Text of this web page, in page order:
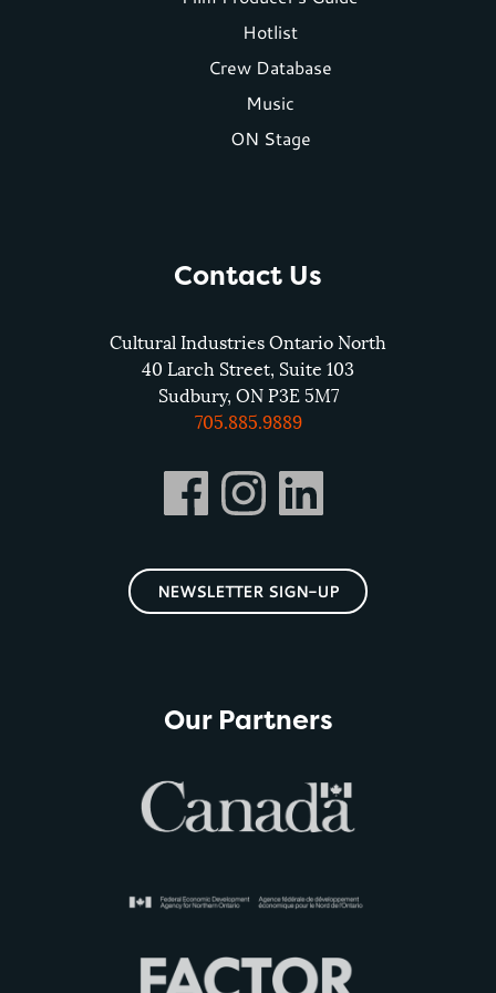
Hotlist
Crew Database
Music
ON Stage
Contact Us
Cultural Industries Ontario North
40 Larch Street, Suite 103
Sudbury, ON P3E 5M7
705.885.9889
NEWSLETTER SIGN-UP
Our Partners